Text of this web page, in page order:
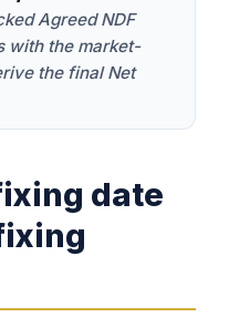
Agreed NDF
with the market-
the final Net
date